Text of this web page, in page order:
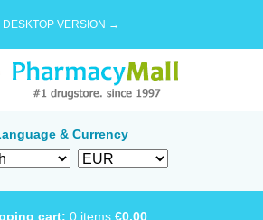
DESKTOP VERSION →
& Currency
cart: 0 items €0.00